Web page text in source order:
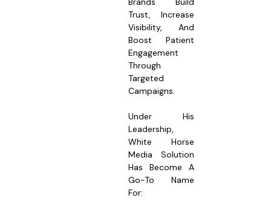
Trust, Increase
Visibility, And
Boost Patient
Engagement
Through
Targeted
Campaigns.
Under His
Leadership,
White Horse
Media Solution
Has Become A
Go-To Name
For: